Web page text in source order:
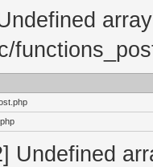
Undefined